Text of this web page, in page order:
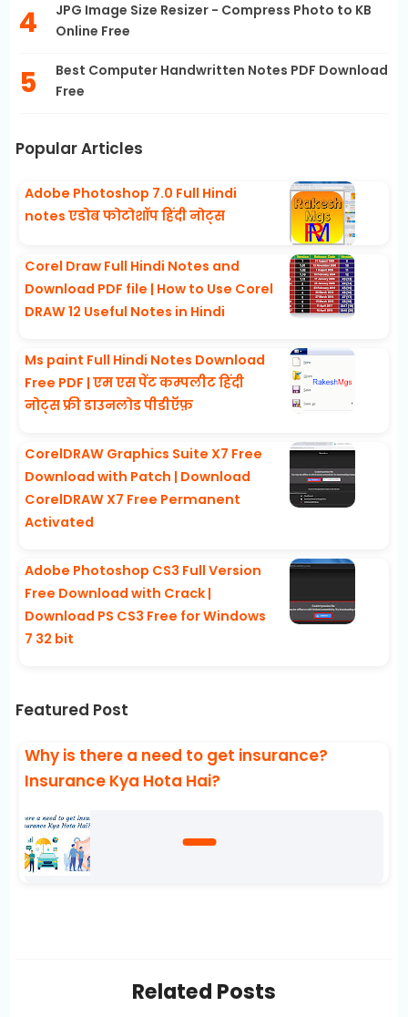
JPG Image Size Resizer - Compress Photo to KB
Online Free
Best Computer Handwritten Notes PDF Download
Free
Popular Articles
Adobe Photoshop 7.0 Full Hindi
notes एडोब फोटोशॉप हिंदी नोट्स
Corel Draw Full Hindi Notes and
Download PDF file | How to Use Corel
DRAW 12 Useful Notes in Hindi
Ms paint Full Hindi Notes Download
Free PDF | एम एस पेंट कम्पलीट हिंदी
नोट्स फ्री डाउनलोड पीडीऍफ़
CorelDRAW Graphics Suite X7 Free
Download with Patch | Download
CorelDRAW X7 Free Permanent
Activated
Adobe Photoshop CS3 Full Version
Free Download with Crack |
Download PS CS3 Free for Windows
7 32 bit
Featured Post
Why is there a need to get insurance?
Insurance Kya Hota Hai?
Related Posts